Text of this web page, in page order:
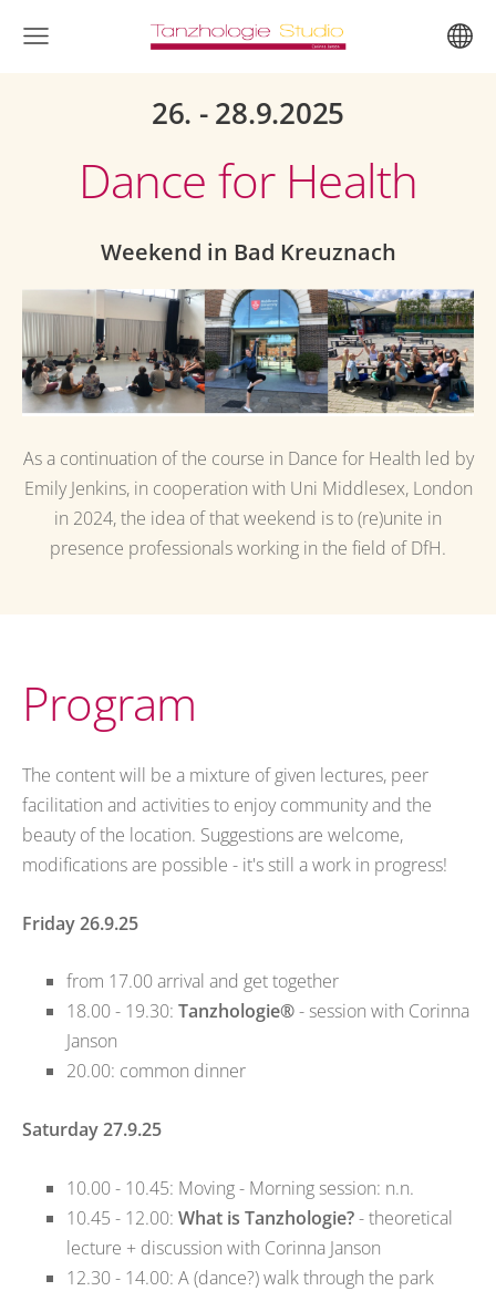
26. - 28.9.2025
Dance for Health
Weekend in Bad Kreuznach
As a continuation of the course in Dance for Health led by
Emily Jenkins, in cooperation with Uni Middlesex, London
in 2024, the idea of that weekend is to (re)unite in
presence professionals working in the field of DfH.
Program
The content will be a mixture of given lectures, peer
facilitation and activities to enjoy community and the
beauty of the location. Suggestions are welcome,
modifications are possible - it's still a work in progress!
Friday 26.9.25
from 17.00 arrival and get together
18.00 - 19.30: Tanzhologie®- session with Corinna
Janson
20.00: common dinner
Saturday 27.9.25
10.00 - 10.45: Moving - Morning session: n.n.
10.45 - 12.00: What is Tanzhologie?- theoretical
lecture + discussion with Corinna Janson
12.30 - 14.00: A (dance?) walk through the park